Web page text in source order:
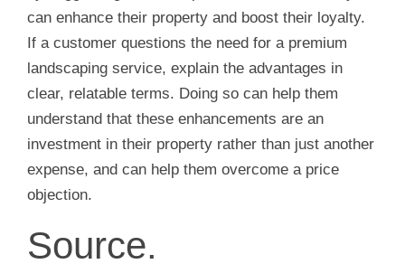
can enhance their property and boost their loyalty.
If a customer questions the need for a premium
landscaping service, explain the advantages in
clear, relatable terms. Doing so can help them
understand that these enhancements are an
investment in their property rather than just another
expense, and can help them overcome a price
objection.
Source.